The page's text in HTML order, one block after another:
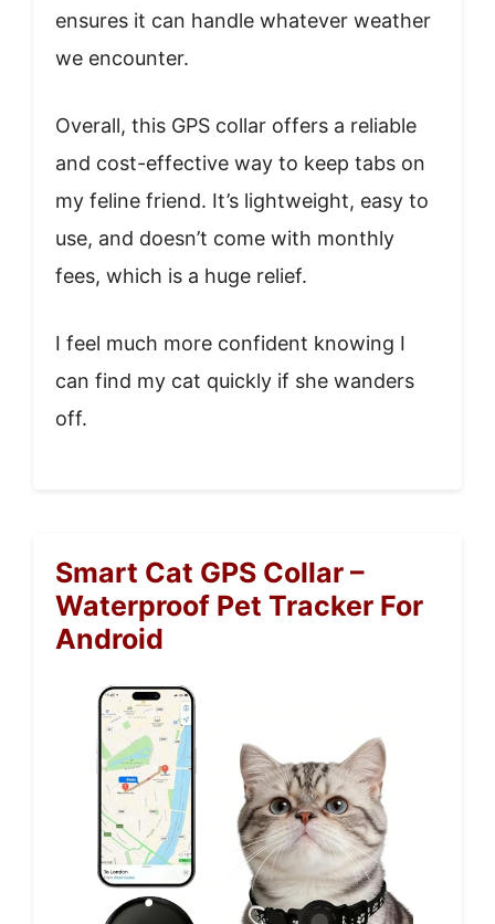
ensures it can handle whatever weather
we encounter.
Overall, this GPS collar offers a reliable
and cost-effective way to keep tabs on
my feline friend. It’s lightweight, easy to
use, and doesn’t come with monthly
fees, which is a huge relief.
I feel much more confident knowing I
can find my cat quickly if she wanders
off.
Smart Cat GPS Collar –
Waterproof Pet Tracker For
Android